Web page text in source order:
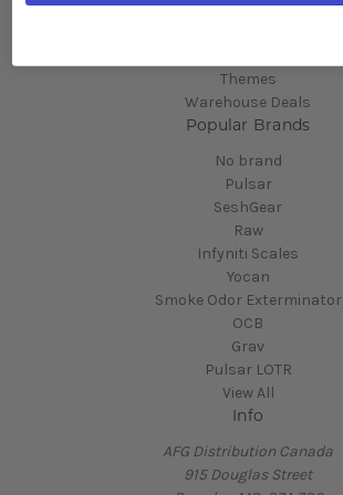
New
Themes
Warehouse Deals
Popular Brands
No brand
Pulsar
SeshGear
Raw
Infyniti Scales
Yocan
Smoke Odor Exterminator
OCB
Grav
Pulsar LOTR
View All
Info
AFG Distribution Canada
915 Douglas Street